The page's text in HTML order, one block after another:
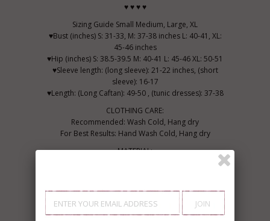
♥ ♥ ♥ ♥
Sizing Guide Small Medium, Large, XL
♥Bust (inches) S: 31-33, M: 37-38 inches L: 40-41, XL:
45-46 inches
♥Hip (inches) S: 38.5-39.5 M: 40-41 L: 45-46 XL: 50-51
♥Sleeve length: (long sleeve): 21-22 inches, (short
sleeve): 16-17
♥Length: (Long Caftan): 49-50 , (tunic dresses): 37-38
CLOTHING CARE:
Recommended: Wash Cold, Hang dry
For Best Results: Hand Wash Cold, Hang dry
MATERIAL:
Made in Marrakech with heart x